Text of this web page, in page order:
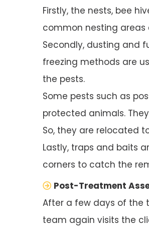
Firstly, the nests, bee
common nesting areas
Secondly, dusting and
freezing methods are
the pests.
Some pests such as
protected animals.
So, they are relocated
Lastly, traps and baits
corners to catch the
Post-Treatment
After a few days of the
team again visits the